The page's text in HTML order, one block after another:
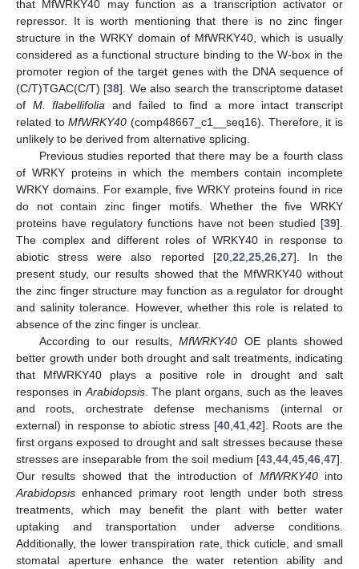
that MfWRKY40 may function as a transcription activator or
repressor. It is worth mentioning that there is no zinc finger
structure in the WRKY domain of MfWRKY40, which is usually
considered as a functional structure binding to the W-box in the
promoter region of the target genes with the DNA sequence of
(C/T)TGAC(C/T) [38]. We also search the transcriptome dataset
of M. flabellifolia and failed to find a more intact transcript
related toMfWRKY40 (comp48667_c1__seq16). Therefore, it is
unlikely to be derived from alternative splicing.
Previous studies reported that there may be a fourth class
of WRKY proteins in which the members contain incomplete
WRKY domains. For example, five WRKY proteins found in rice
do not contain zinc finger motifs. Whether the five WRKY
proteins have regulatory functions have not been studied [39].
The complex and different roles of WRKY40 in response to
abiotic stress were also reported [20, 22 25, 26, 27]. In the
present study, our results showed that the MfWRKY40 without
the zinc finger structure may function as a regulator for drought
and salinity tolerance. However, whether this role is related to
absence of the zinc finger is unclear.
According to our results,MfWRKY40 OE plants showed
better growth under both drought and salt treatments, indicating
that MfWRKY40 plays a positive role in drought and salt
responses in Arabidopsis. The plant organs, such as the leaves
and roots, orchestrate defense mechanisms (internal or
external) in response to abiotic stress [40 41 42]. Roots are the
first organs exposed to drought and salt stresses because these
stresses are inseparable from the soil medium [43 44 45 46 47].
Our results showed that the introduction of MfWRKY40into
Arabidopsis enhanced primary root length under both stress
treatments, which may benefit the plant with better water
uptaking and transportation under adverse conditions.
Additionally, the lower transpiration rate, thick cuticle, and small
stomatal aperture enhance the water retention ability and